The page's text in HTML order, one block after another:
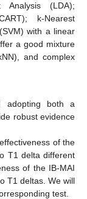
Analysis (LDA);
k-Nearest
with a linear
a good mixture
and complex
adopting both a
robust evidence
of the
T1 delta different
of the IB-MAI
T1 deltas. We will
test.